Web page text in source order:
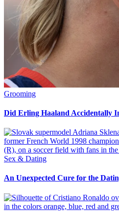
Grooming
Did Erling Haaland Accidentally
Sex & Dating
An Unexpected Cure for the